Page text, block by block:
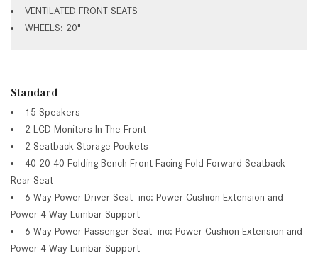
VENTILATED FRONT SEATS
WHEELS: 20"
Standard
15 Speakers
2 LCD Monitors In The Front
2 Seatback Storage Pockets
40-20-40 Folding Bench Front Facing Fold Forward Seatback
Rear Seat
6-Way Power Driver Seat -inc: Power Cushion Extension and
Power 4-Way Lumbar Support
6-Way Power Passenger Seat -inc: Power Cushion Extension and
Power 4-Way Lumbar Support